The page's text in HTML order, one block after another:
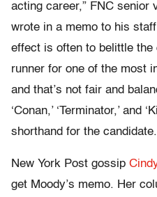
acting career,” FNC senior
wrote in a memo to his
effect is often to belittle the
runner for one of the most
and that’s not fair and
‘Conan,’ ‘Terminator,’ and
shorthand for the
New York Post gossip
get Moody’s memo. Her